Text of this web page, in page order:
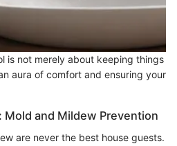
is not merely about keeping things
aura of comfort and ensuring your
and Mildew Prevention
are never the best house guests.